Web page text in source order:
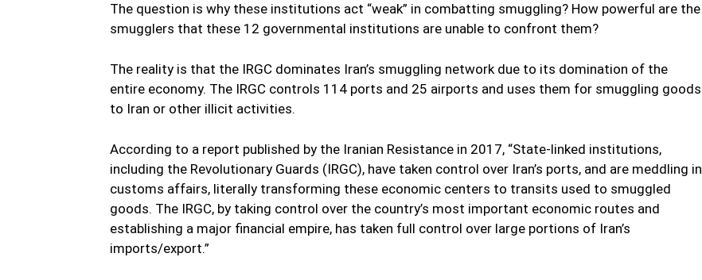
The question is why these institutions act “weak” in combatting smuggling? How powerful are the
smugglers that these 12 governmental institutions are unable to confront them?
The reality is that the IRGC dominates Iran’s smuggling network due to its domination of the
entire economy. The IRGC controls 114 ports and 25 airports and uses them for smuggling goods
to Iran or other illicit activities.
According to a report published by the Iranian Resistance in 2017, “State-linked institutions,
including the Revolutionary Guards (IRGC), have taken control over Iran’s ports, and are meddling in
customs affairs, literally transforming these economic centers to transits used to smuggled
goods. The IRGC, by taking control over the country’s most important economic routes and
establishing a major financial empire, has taken full control over large portions of Iran’s
imports/export.”